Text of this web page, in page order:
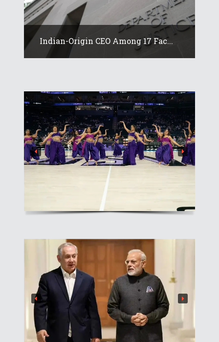
Indian-Origin CEO Among 17 Fac...